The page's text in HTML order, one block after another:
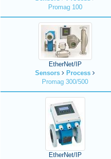
Promag 100
EtherNet/IP
Sensors
Process
Promag 300/500
EtherNet/IP